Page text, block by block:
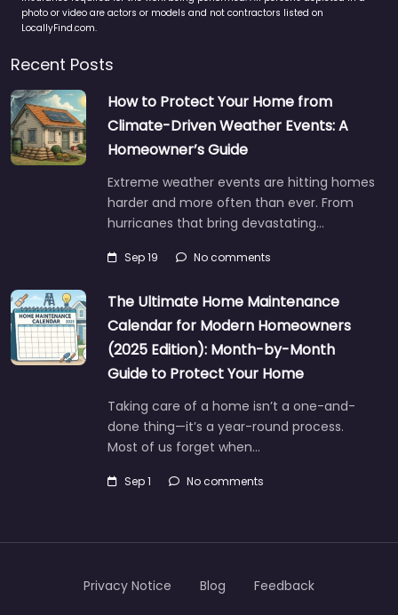
photo or video are actors or models and not contractors listed on
LocallyFind.com.
Recent Posts
How to Protect Your Home from
Climate-Driven Weather Events: A
Homeowner’s Guide
Extreme weather events are hitting homes
harder and more often than ever. From
hurricanes that bring devastating…
Sep 19 No comments
The Ultimate Home Maintenance
Calendar for Modern Homeowners
(2025 Edition): Month-by-Month
Guide to Protect Your Home
Taking care of a home isn’t a one-and-
done thing—it’s a year-round process.
Most of us forget when…
Sep 1 No comments
Privacy Notice Blog Feedback